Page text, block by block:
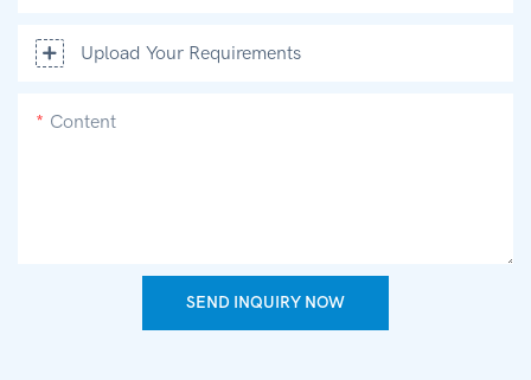
Upload Your Requirements
Content
SEND INQUIRY NOW